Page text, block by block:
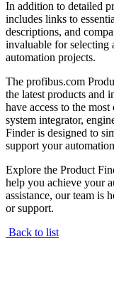
In addition to detailed
includes links to
descriptions, and
invaluable for selecting
automation projects.
The profibus.com
the latest products and
have access to the
system integrator,
Finder is designed to
support your
Explore the Product
help you achieve your
assistance, our team is
or support.
Back to list